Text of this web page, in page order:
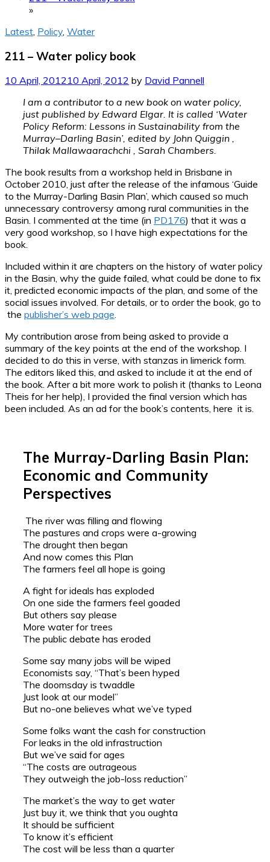
»
Latest Policy, Water
211 – Water policy book
10 April, 2012 10 April, 2012 by David Pannell
I am a contributor to a new book on water policy,
just published by Edward Elgar. It is called ‘Water
Policy Reform: Lessons in Sustainability from the
Murray–Darling Basin’, edited by John Quiggin ,
Thilak Mallawaarachchi , Sarah Chambers.
The book results from a workshop held in Brisbane in
October 2010, just after the release of the infamous ‘Guide
to the Murray-Darling Basin Plan’, which caused so much
unnecessary controversy among rural communities in the
Basin. I commented at the time (in PD176) that it was a
very good workshop, so I have high expectations for the
book.
Included within it are chapters on the history of water policy
in the Basin, why the guide failed, what could be done to fix
it, predicted economic impacts of the plan, and some of the
social issues involved. For details, or to order the book, go to
the publisher’s web page.
My contribution arose from being asked to provide a
summary of the key points at the end of the workshop. I
decided to do this in verse, with stanzas in limerick form.
The editors liked this, and asked to include it at the end of
the book. After a bit more work to polish it (thanks to Leona
Theis for her help), I provided the final version which has
been included. As an ad for the book’s contents, here it is.
The Murray-Darling Basin Plan:
Economic and Community
Perspectives
The river was filling and flowing
The pastures and crops were a-growing
The drought then began
And now comes this Plan
The farmers feel all hope is going
A fight for ideals has exploded
On one side the farmers feel goaded
But others say please
More water for trees
The public debate has eroded
Some say many jobs will be wiped
Economists say, “That’s been hyped
The doomsday is twaddle
Just look at our model”
But no-one believes what we’ve typed
Some folks want the cash for construction
For leaks in the old infrastruction
But we’ve said for ages
“The costs are outrageous
They outweigh the job-loss reduction”
The market’s the way to get water
Just buy it, we think that you oughta
It should be sufficient
To know it’s efficient
The cost will be less than a quarter